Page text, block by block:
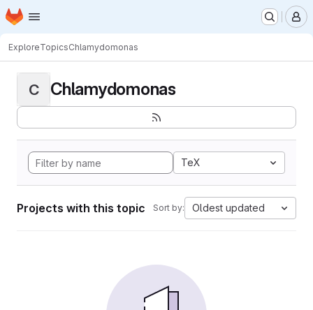
Skip to main content
Homepage
ExploreTopicsChlamydomonas
C Chlamydomonas
TeX
Projects with this topic Sort by: Oldest updated